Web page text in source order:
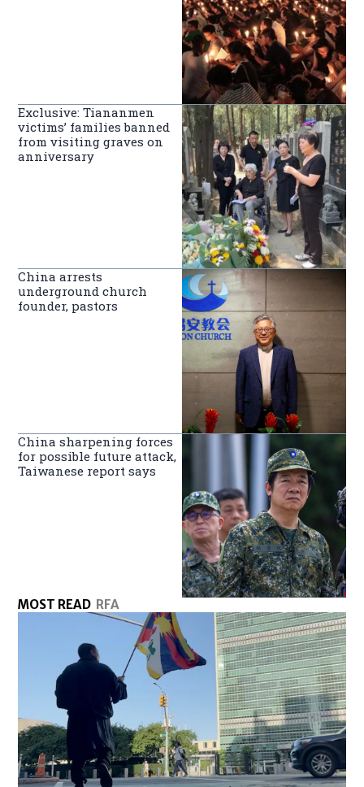
Exclusive: Tiananmen
victims’ families banned
from visiting graves on
anniversary
China arrests
underground church
founder, pastors
China sharpening forces
for possible future attack,
Taiwanese report says
MOST READ RFA